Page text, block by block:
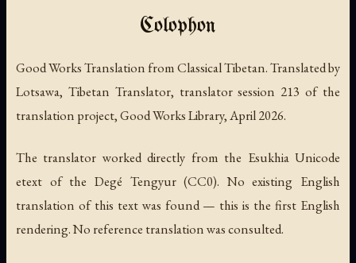
Colophon
Good Works Translation from Classical Tibetan. Translated by
Lotsawa, Tibetan Translator, translator session 213 of the
translation project, Good Works Library, April 2026.
The translator worked directly from the Esukhia Unicode
etext of the Degé Tengyur (CC0). No existing English
translation of this text was found — this is the first English
rendering. No reference translation was consulted.